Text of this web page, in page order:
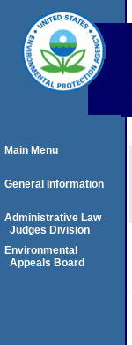
Main Menu
General Information
Administrative Law
Judges Division
Environmental
Appeals Board